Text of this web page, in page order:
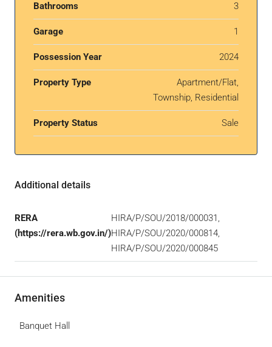
Bathrooms 3
Garage 1
Possession Year 2024
Property Type
Apartment/Flat,
Township, Residential
Property Status Sale
Additional details
RERA
(https://rera.wb.gov.in/)
HIRA/P/SOU/2018/000031,
HIRA/P/SOU/2020/000814,
HIRA/P/SOU/2020/000845
Amenities
Banquet Hall